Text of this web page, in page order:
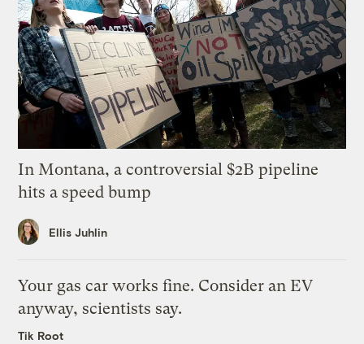
In Montana, a controversial $2B pipeline
hits a speed bump
Ellis Juhlin
Your gas car works fine. Consider an EV
anyway, scientists say.
Tik Root